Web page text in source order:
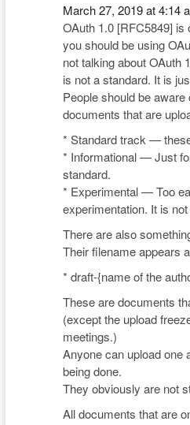
March 27, 2019 at 4:14
OAuth 1.0 [RFC5849] is
you should be using
not talking about OAuth
is not a standard. It is
People should be
documents that are
* Standard track —
* Informational — Just
standard.
* Experimental — Too
experimentation. It is
There are also
Their filename appears
* draft-{name of the
These are documents
(except the upload
meetings.)
Anyone can upload one
being done.
They obviously are not
All documents that are